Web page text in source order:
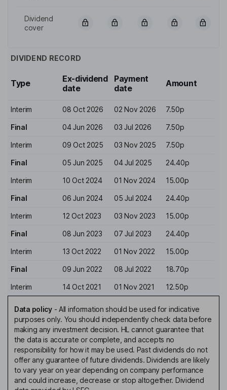
Dividend
cover
DIVIDEND RECORD
Type
Ex-dividend
date
Payment
date
Amount
Interim 08 Oct 2026 02 Nov 2026 7.50p
Final 04 Jun 2026 03 Jul 2026 7.50p
Interim 09 Oct 2025 03 Nov 2025 7.50p
Final 05 Jun 2025 04 Jul 2025 24.40p
Interim 10 Oct 2024 01 Nov 2024 15.00p
Final 06 Jun 2024 05 Jul 2024 24.40p
Interim 12 Oct 2023 03 Nov 2023 15.00p
Final 08 Jun 2023 07 Jul 2023 24.40p
Interim 13 Oct 2022 01 Nov 2022 15.00p
Final 09 Jun 2022 08 Jul 2022 18.70p
Interim 14 Oct 2021 01 Nov 2021 12.50p
Data policy- All information should be used for indicative
purposes only. You should independently check data before
making any investment decision. HL cannot guarantee that
the data is accurate or complete, and accepts no
responsibility for how it may be used. Past dividends do not
offer any guarantee of future dividends. Dividends are likely
to vary year on year depending on company performance
and could increase, decrease or stop altogether. Dividend